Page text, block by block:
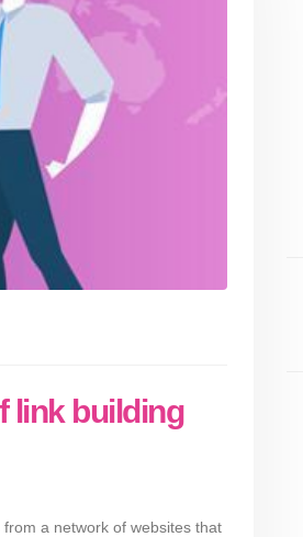
link building
a network of websites that